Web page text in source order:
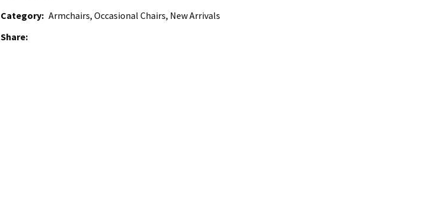
Category Armchairs, Occasional Chairs, New Arrivals
Share